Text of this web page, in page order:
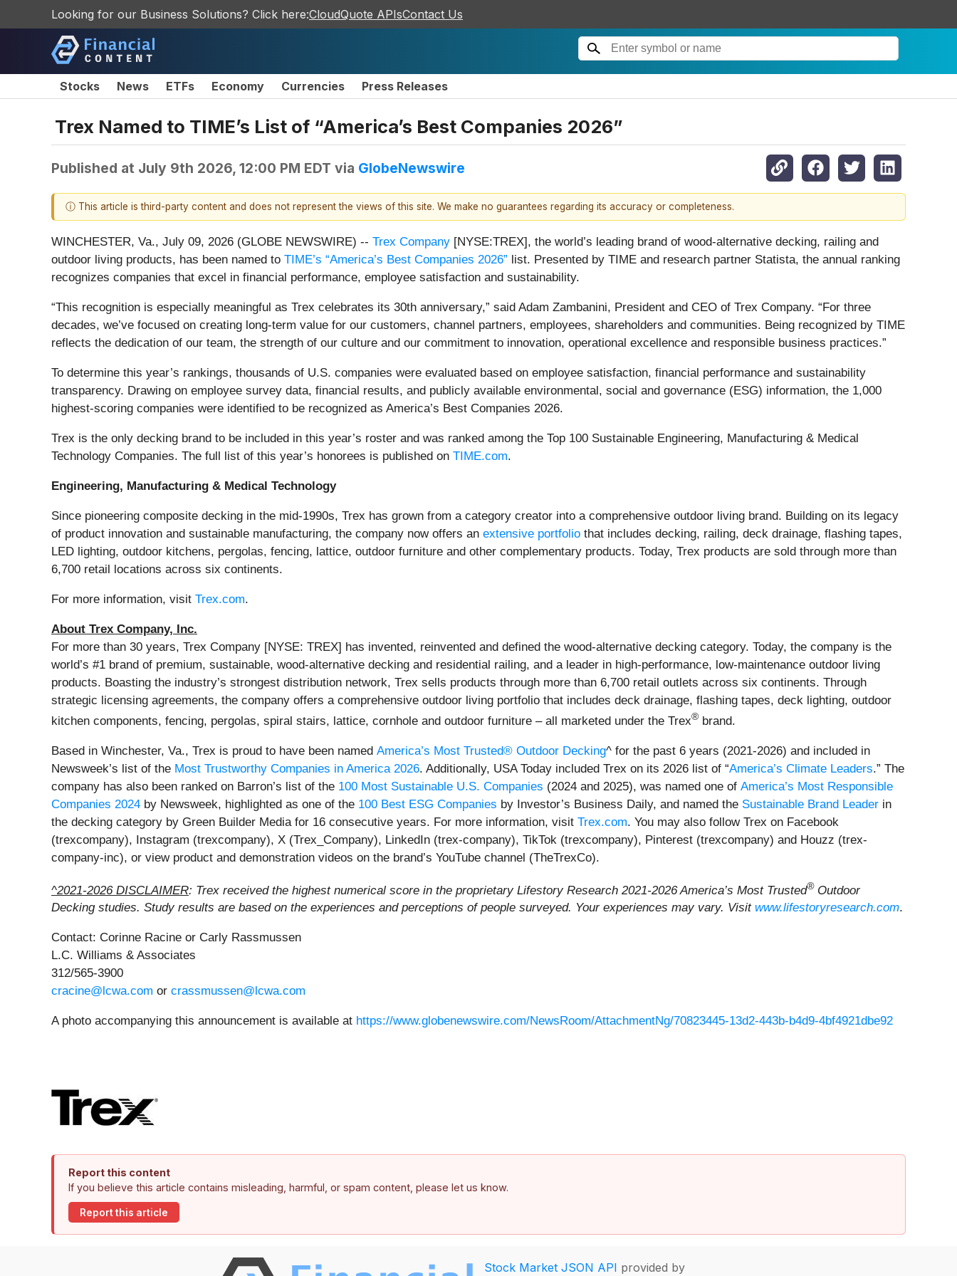
Looking for our Business Solutions? Click here:CloudQuote APIsContact Us
Stocks News ETFs Economy Currencies Press Releases
Trex Named to TIME’s List of “America’s Best Companies 2026”
Published at July 9th 2026, 12:00 PM EDT via GlobeNewswire
ⓘ This article is third-party content and does not represent the views of this site. We make no guarantees regarding its accuracy or completeness.
WINCHESTER, Va., July 09, 2026 (GLOBE NEWSWIRE) -- Trex Company [NYSE:TREX], the world’s leading brand of wood-alternative decking, railing and
outdoor living products, has been named to TIME’s “America’s Best Companies 2026” list. Presented by TIME and research partner Statista, the annual ranking
recognizes companies that excel in financial performance, employee satisfaction and sustainability.
“This recognition is especially meaningful as Trex celebrates its 30th anniversary,” said Adam Zambanini, President and CEO of Trex Company. “For three
decades, we’ve focused on creating long-term value for our customers, channel partners, employees, shareholders and communities. Being recognized by TIME
reflects the dedication of our team, the strength of our culture and our commitment to innovation, operational excellence and responsible business practices.”
To determine this year’s rankings, thousands of U.S. companies were evaluated based on employee satisfaction, financial performance and sustainability
transparency. Drawing on employee survey data, financial results, and publicly available environmental, social and governance (ESG) information, the 1,000
highest-scoring companies were identified to be recognized as America’s Best Companies 2026.
Trex is the only decking brand to be included in this year’s roster and was ranked among the Top 100 Sustainable Engineering, Manufacturing & Medical
Technology Companies. The full list of this year’s honorees is published on TIME.com.
Engineering, Manufacturing & Medical Technology
Since pioneering composite decking in the mid-1990s, Trex has grown from a category creator into a comprehensive outdoor living brand. Building on its legacy
of product innovation and sustainable manufacturing, the company now offers an extensive portfolio that includes decking, railing, deck drainage, flashing tapes,
LED lighting, outdoor kitchens, pergolas, fencing, lattice, outdoor furniture and other complementary products. Today, Trex products are sold through more than
6,700 retail locations across six continents.
For more information, visit Trex.com.
About Trex Company, Inc.
For more than 30 years, Trex Company [NYSE: TREX] has invented, reinvented and defined the wood-alternative decking category. Today, the company is the
world’s #1 brand of premium, sustainable, wood-alternative decking and residential railing, and a leader in high-performance, low-maintenance outdoor living
products. Boasting the industry’s strongest distribution network, Trex sells products through more than 6,700 retail outlets across six continents. Through
strategic licensing agreements, the company offers a comprehensive outdoor living portfolio that includes deck drainage, flashing tapes, deck lighting, outdoor
kitchen components, fencing, pergolas, spiral stairs, lattice, cornhole and outdoor furniture – all marketed under the Trex® brand.
Based in Winchester, Va., Trex is proud to have been named America’s Most Trusted® Outdoor Decking^ for the past 6 years (2021-2026) and included in
Newsweek’s list of the Most Trustworthy Companies in America 2026. Additionally, USA Today included Trex on its 2026 list of “America’s Climate Leaders.” The
company has also been ranked on Barron’s list of the 100 Most Sustainable U.S. Companies (2024 and 2025), was named one of America’s Most Responsible
Companies 2024 by Newsweek, highlighted as one of the 100 Best ESG Companies by Investor’s Business Daily, and named the Sustainable Brand Leader in
the decking category by Green Builder Media for 16 consecutive years. For more information, visit Trex.com. You may also follow Trex on Facebook
(trexcompany), Instagram (trexcompany), X (Trex_Company), LinkedIn (trex-company), TikTok (trexcompany), Pinterest (trexcompany) and Houzz (trex-
company-inc), or view product and demonstration videos on the brand’s YouTube channel (TheTrexCo).
^2021-2026 DISCLAIMER: Trex received the highest numerical score in the proprietary Lifestory Research 2021-2026 America’s Most Trusted®Outdoor
Decking studies. Study results are based on the experiences and perceptions of people surveyed. Your experiences may vary. Visit www.lifestoryresearch.com.
Contact: Corinne Racine or Carly Rassmussen
L.C. Williams & Associates
312/565-3900
cracine@lcwa.com or crassmussen@lcwa.com
A photo accompanying this announcement is available at https://www.globenewswire.com/NewsRoom/AttachmentNg/70823445-13d2-443b-b4d9-4bf4921dbe92
Report this content
If you believe this article contains misleading, harmful, or spam content, please let us know.
Report this article
Stock Market JSON API provided by